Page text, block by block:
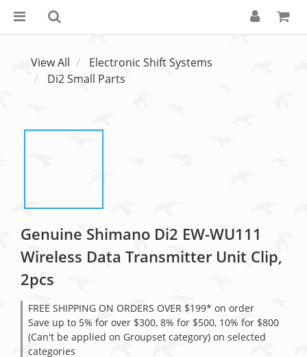
View All
Electronic Shift Systems
Di2 Small Parts
Genuine Shimano Di2 EW-WU111
Wireless Data Transmitter Unit Clip,
2pcs
FREE SHIPPING ON ORDERS OVER $199* on order
Save up to 5% for over $300, 8% for $500, 10% for $800
(Can't be applied on Groupset category) on selected
categories